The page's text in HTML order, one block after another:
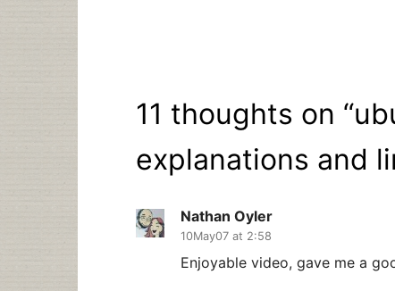
11 thoughts on “
explanations and
Nathan Oyler
10May07 at 2:58
Enjoyable video, gave me a